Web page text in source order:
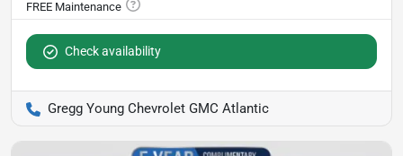
Check availability
Gregg Young Chevrolet GMC Atlantic